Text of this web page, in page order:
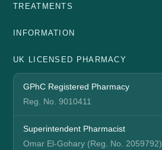
TREATMENTS
INFORMATION
UK LICENSED PHARMACY
GPhC Registered Pharmacy
Reg. No. 9010411
Superintendent Pharmacist
Omar El-Gohary (Reg. No. 2059792)